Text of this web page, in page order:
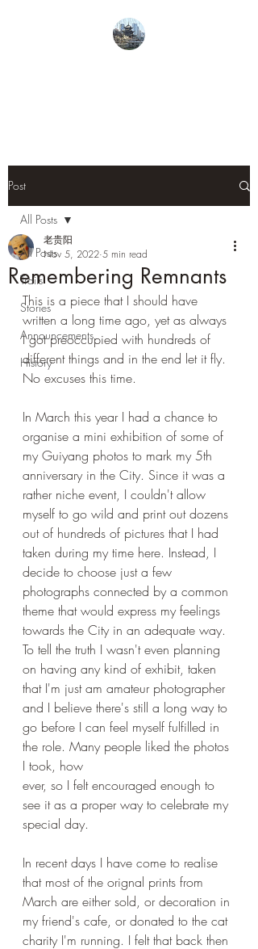
Post
All Posts
Trails
Stories
Announcements
History
All Posts
Remembering Remnants
老贵阳
Nov 5, 2022 5 min read
This is a piece that I should have
written a long time ago, yet as always
I got preoccupied with hundreds of
different things and in the end let it fly.
No excuses this time.
In March this year I had a chance to
organise a mini exhibition of some of
my Guiyang photos to mark my 5th
anniversary in the City. Since it was a
rather niche event, I couldn't allow
myself to go wild and print out dozens
out of hundreds of pictures that I had
taken during my time here. Instead, I
decide to choose just a few
photographs connected by a common
theme that would express my feelings
towards the City in an adequate way.
To tell the truth I wasn't even planning
on having any kind of exhibit, taken
that I'm just am amateur photographer
and I believe there's still a long way to
go before I can feel myself fulfilled in
the role. Many people liked the photos
I took, how
ever, so I felt encouraged enough to
see it as a proper way to celebrate my
special day.
In recent days I have come to realise
that most of the orignal prints from
March are either sold, or decoration in
my friend's cafe, or donated to the cat
charity I'm running. I felt that back then